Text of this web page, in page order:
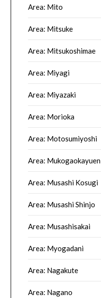
Area: Mito
Area: Mitsuke
Area: Mitsukoshimae
Area: Miyagi
Area: Miyazaki
Area: Morioka
Area: Motosumiyoshi
Area: Mukogaokayuen
Area: Musashi Kosugi
Area: Musashi Shinjo
Area: Musashisakai
Area: Myogadani
Area: Nagakute
Area: Nagano